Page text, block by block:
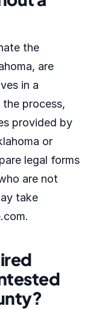
the
are
in a
process,
provided by
or
legal forms
are not
take